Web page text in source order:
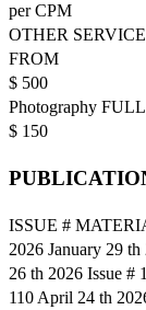
per CPM
OTHER
FROM
$ 500
Photography
$ 150
ISSUE #
2026 January 29
26 th 2026 Issue #
110 April 24 th